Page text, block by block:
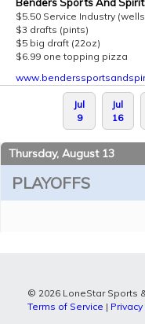
$5.50 Service Industry
$3 drafts (pints)
$5 big draft (22oz)
$6.99 one topping pizza
Jul
9
Jul
16
Thursday, August 13
PLAYOFFS
© 2026 LoneStar Sports
Terms of Service |